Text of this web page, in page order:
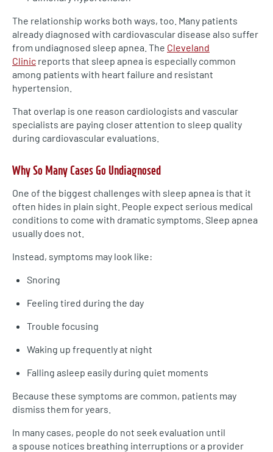
The relationship works both ways, too. Many patients
already diagnosed with cardiovascular disease also suffer
from undiagnosed sleep apnea. The Cleveland
Clinic reports that sleep apnea is especially common
among patients with heart failure and resistant
hypertension.
That overlap is one reason cardiologists and vascular
specialists are paying closer attention to sleep quality
during cardiovascular evaluations.
Why So Many Cases Go Undiagnosed
One of the biggest challenges with sleep apnea is that it
often hides in plain sight. People expect serious medical
conditions to come with dramatic symptoms. Sleep apnea
usually does not.
Instead, symptoms may look like:
Snoring
Feeling tired during the day
Trouble focusing
Waking up frequently at night
Falling asleep easily during quiet moments
Because these symptoms are common, patients may
dismiss them for years.
In many cases, people do not seek evaluation until
a spouse notices breathing interruptions or a provider